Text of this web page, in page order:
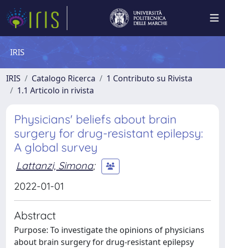
IRIS
IRIS Catalogo Ricerca
1 Contributo su Rivista
1.1 Articolo in rivista
Physicians' beliefs about brain
surgery for drug-resistant epilepsy:
A global survey
Lattanzi, Simona;
2022-01-01
Abstract
Purpose: To investigate the opinions of physicians
about brain surgery for drug-resistant epilepsy